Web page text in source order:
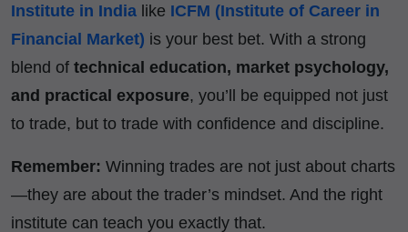
Institute in India like ICFM (Institute of Career in
Financial Market) is your best bet. With a strong
blend of technical education, market psychology,
and practical exposure, you’ll be equipped not just
to trade, but to trade with confidence and discipline.
Remember: Winning trades are not just about charts
—they are about the trader’s mindset. And the right
institute can teach you exactly that.